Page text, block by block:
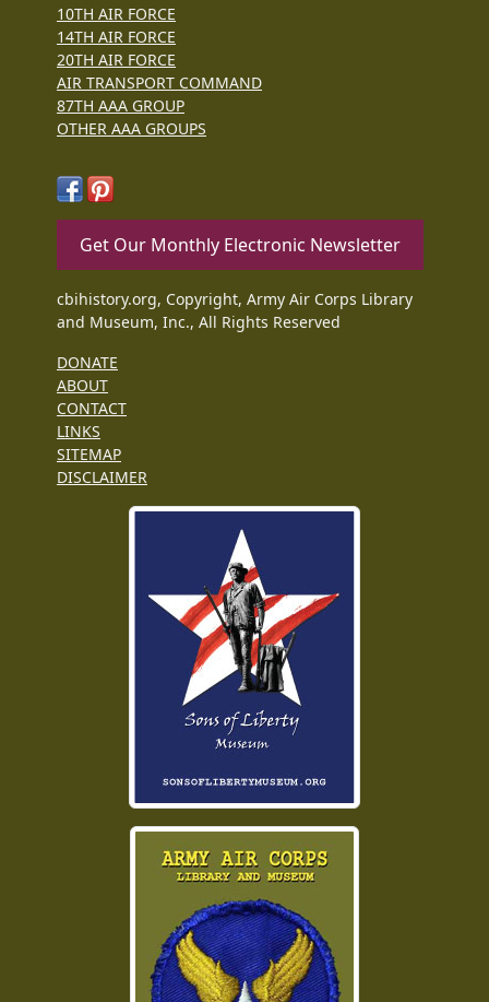
10TH AIR FORCE
14TH AIR FORCE
20TH AIR FORCE
AIR TRANSPORT COMMAND
87TH AAA GROUP
OTHER AAA GROUPS
Get Our Monthly Electronic Newsletter
cbihistory.org, Copyright, Army Air Corps Library
and Museum, Inc., All Rights Reserved
DONATE
ABOUT
CONTACT
LINKS
SITEMAP
DISCLAIMER